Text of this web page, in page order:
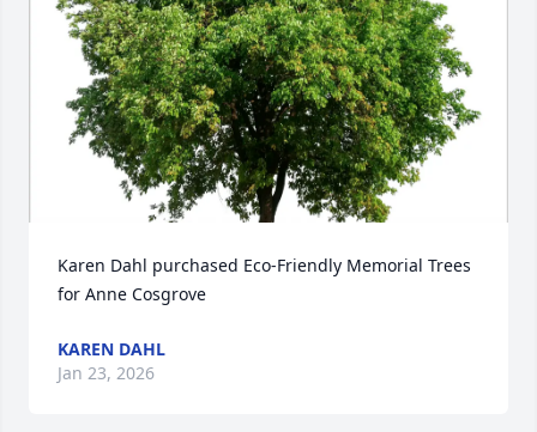
Karen Dahl purchased Eco-Friendly Memorial Trees
for Anne Cosgrove
KAREN DAHL
Jan 23, 2026